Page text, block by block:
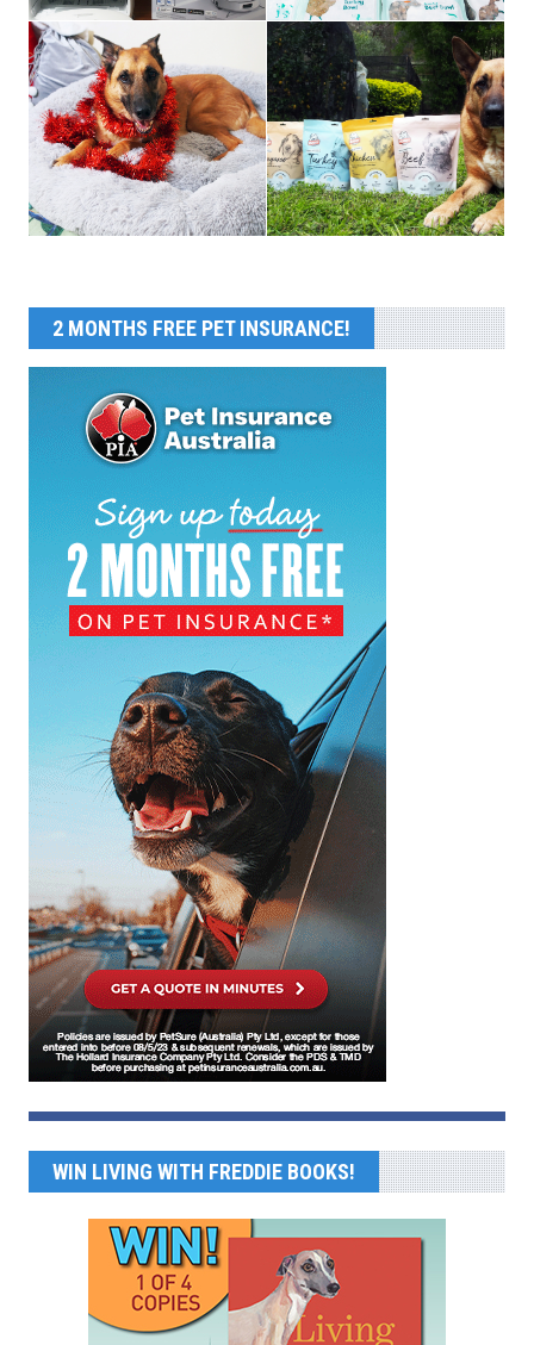
2 MONTHS FREE PET INSURANCE!
WIN LIVING WITH FREDDIE BOOKS!